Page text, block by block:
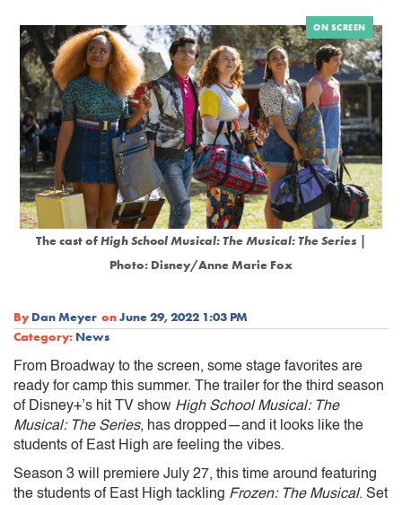
ON SCREEN
The cast ofHigh School Musical: The Musical: The Series |
Photo: Disney/Anne Marie Fox
By Dan Meyer onJune 29, 2022 1:03 PM
Category: News
From Broadway to the screen, some stage favorites are
ready for camp this summer. The trailer for the third season
of Disney+’s hit TV show High School Musical: The
Musical: The Series, has dropped—and it looks like the
students of East High are feeling the vibes.
Season 3 will premiere July 27, this time around featuring
the students of East High tackling Frozen: The Musical. Set